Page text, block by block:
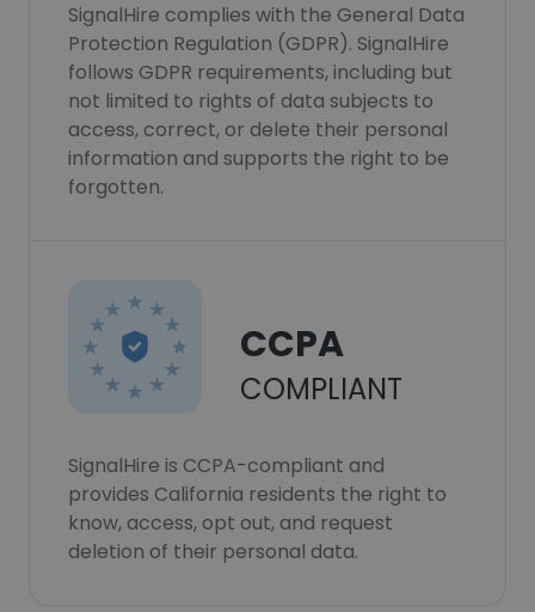
SignalHire complies with the General Data
Protection Regulation (GDPR). SignalHire
follows GDPR requirements, including but
not limited to rights of data subjects to
access, correct, or delete their personal
information and supports the right to be
forgotten.
CCPA
COMPLIANT
SignalHire is CCPA-compliant and
provides California residents the right to
know, access, opt out, and request
deletion of their personal data.